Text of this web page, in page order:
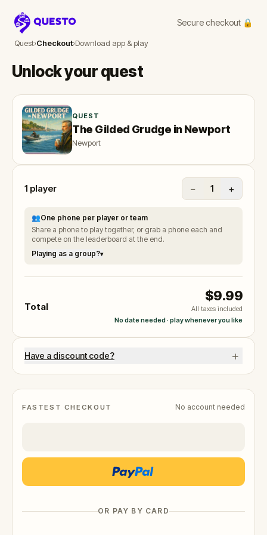
Questo
Secure checkout 🔒
Quest›Checkout›Download app & play
Unlock your quest
FASTEST CHECKOUT No account needed
OR PAY BY CARD
QUEST
The Gilded Grudge in Newport
Newport
1 player − 1 +
👥One phone per player or team
Share a phone to play together, or grab a phone each and
compete on the leaderboard at the end.
Playing as a group?▾
Total
$9.99
All taxes included
No date needed · play whenever you like
Have a discount code? +